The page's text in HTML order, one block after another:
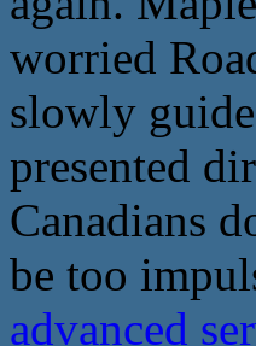
worried
slowly
presented
Canadians
be too
advanced